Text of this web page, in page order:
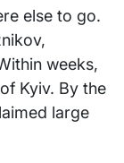
else to go.
weeks,
Kyiv. By the
large